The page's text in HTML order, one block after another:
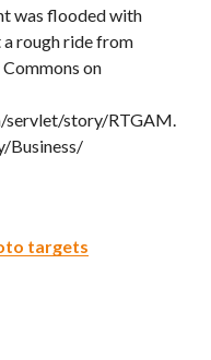
was flooded with
rough ride from
on
servlet/story/RTGAM.
Business/
targets